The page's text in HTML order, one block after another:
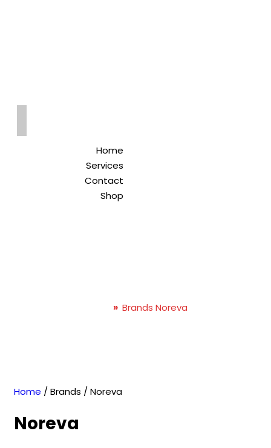
Home
Services
Contact
Shop
» Brands Noreva
Home / Brands / Noreva
Noreva